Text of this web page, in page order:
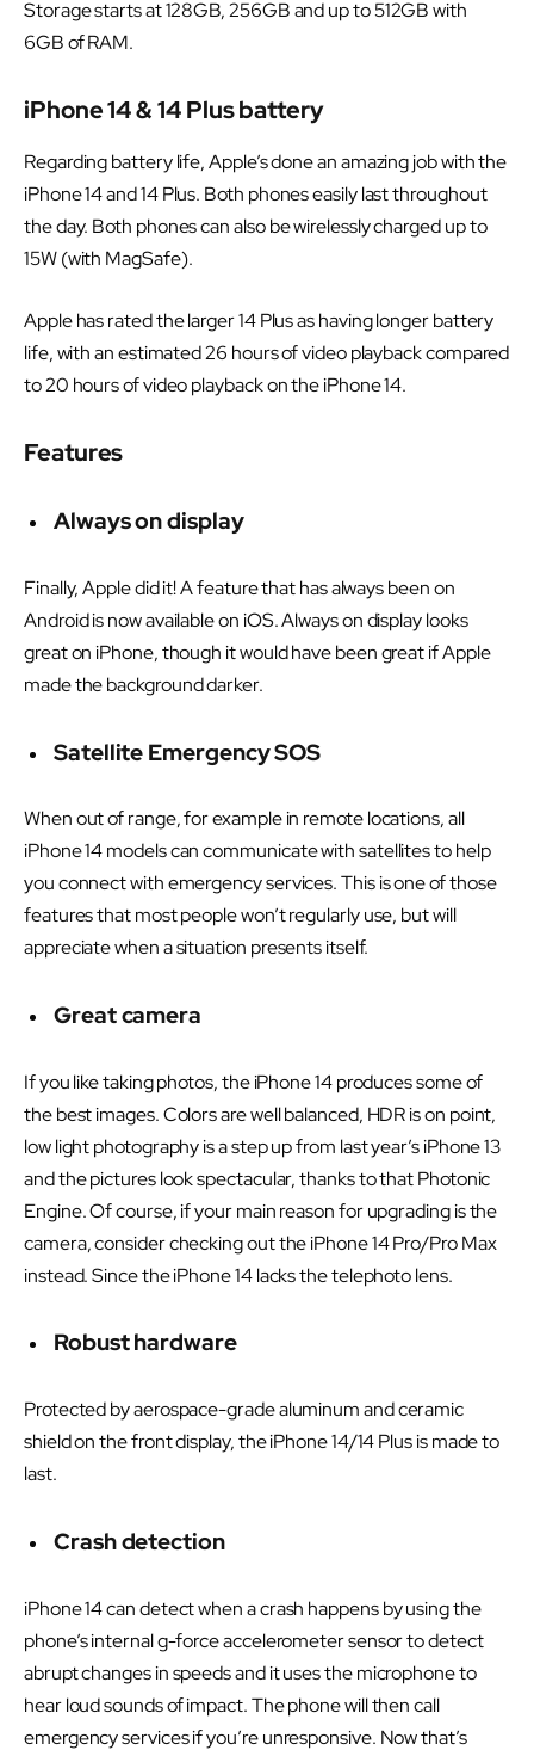
Storage starts at 128GB, 256GB and up to 512GB with
6GB of RAM.
iPhone 14 & 14 Plus battery
Regarding battery life, Apple’s done an amazing job with the
iPhone 14 and 14 Plus. Both phones easily last throughout
the day. Both phones can also be wirelessly charged up to
15W (with MagSafe).
Apple has rated the larger 14 Plus as having longer battery
life, with an estimated 26 hours of video playback compared
to 20 hours of video playback on the iPhone 14.
Features
Always on display
Finally, Apple did it! A feature that has always been on
Android is now available on iOS. Always on display looks
great on iPhone, though it would have been great if Apple
made the background darker.
Satellite Emergency SOS
When out of range, for example in remote locations, all
iPhone 14 models can communicate with satellites to help
you connect with emergency services. This is one of those
features that most people won’t regularly use, but will
appreciate when a situation presents itself.
Great camera
If you like taking photos, the iPhone 14 produces some of
the best images. Colors are well balanced, HDR is on point,
low light photography is a step up from last year’s iPhone 13
and the pictures look spectacular, thanks to that Photonic
Engine. Of course, if your main reason for upgrading is the
camera, consider checking out the iPhone 14 Pro/Pro Max
instead. Since the iPhone 14 lacks the telephoto lens.
Robust hardware
Protected by aerospace-grade aluminum and ceramic
shield on the front display, the iPhone 14/14 Plus is made to
last.
Crash detection
iPhone 14 can detect when a crash happens by using the
phone’s internal g-force accelerometer sensor to detect
abrupt changes in speeds and it uses the microphone to
hear loud sounds of impact. The phone will then call
emergency services if you’re unresponsive. Now that’s